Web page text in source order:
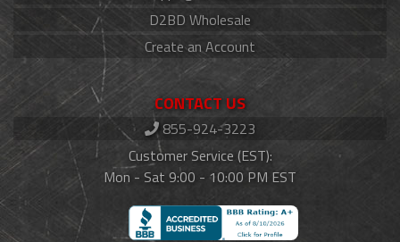
D2BD Wholesale
Create an Account
CONTACT US
855-924-3223
Customer Service (EST):
Mon - Sat 9:00 - 10:00 PM EST